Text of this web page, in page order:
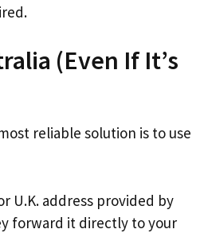
(Even If It’s
reliable solution is to use
U.K. address provided by
forward it directly to your